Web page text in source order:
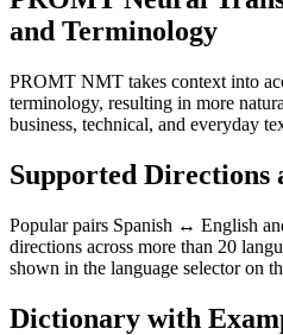
and Terminology
PROMT NMT takes context into
terminology, resulting in more
business, technical, and everyday
Supported Directions
Popular pairs Spanish ↔ English
directions across more than 20
shown in the language selector on
Dictionary with